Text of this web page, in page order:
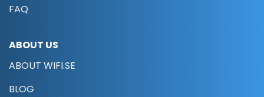
FAQ
ABOUT US
ABOUT WIFI.SE
BLOG